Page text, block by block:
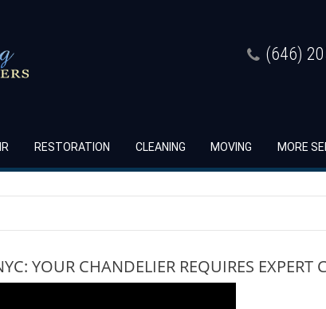
(646)
RESTORATION CLEANING MOVING MORE
YOUR CHANDELIER REQUIRES EXPERT